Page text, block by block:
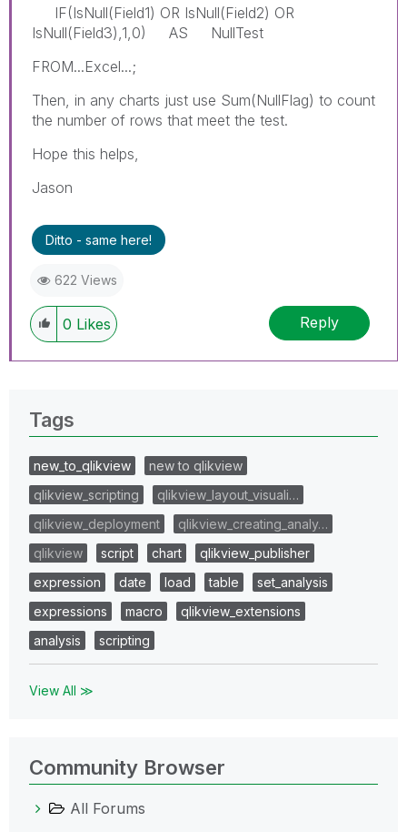
IF(IsNull(Field1) OR IsNull(Field2) OR
IsNull(Field3),1,0) AS NullTest
FROM...Excel...;
Then, in any charts just use Sum(NullFlag) to count
the number of rows that meet the test.
Hope this helps,
Jason
Ditto - same here!
622 Views
0 Likes Reply
Tags
new_to_qlikview
new to qlikview
qlikview_scripting
qlikview_layout_visuali…
qlikview_deployment
qlikview_creating_analy…
qlikview
script chart
qlikview_publisher
expression
date load table
set_analysis
expressions
macro
qlikview_extensions
analysis
scripting
View All ≫
Community Browser
All Forums